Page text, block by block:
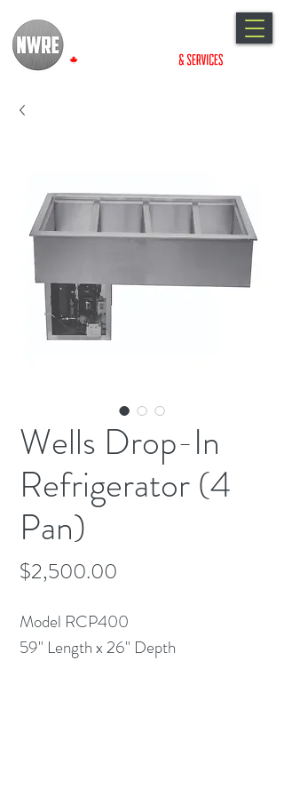
Wells Drop-In
Refrigerator (4
Pan)
$2,500.00
Model RCP400
59" Length x 26" Depth